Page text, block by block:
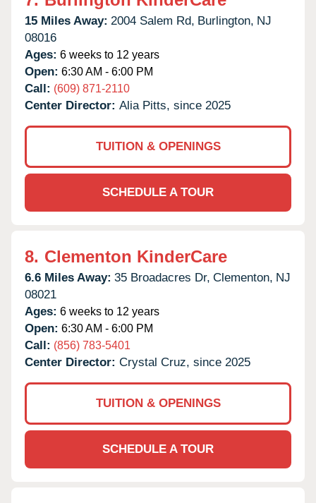
15 Miles Away: 2004 Salem Rd, Burlington, NJ
08016
Ages: 6 weeks to 12 years
Open: 6:30 AM - 6:00 PM
Call: (609) 871-2110
Center Director: Alia Pitts, since 2025
TUITION & OPENINGS
SCHEDULE A TOUR
8. Clementon KinderCare
6.6 Miles Away: 35 Broadacres Dr, Clementon, NJ
08021
Ages: 6 weeks to 12 years
Open: 6:30 AM - 6:00 PM
Call: (856) 783-5401
Center Director: Crystal Cruz, since 2025
TUITION & OPENINGS
SCHEDULE A TOUR